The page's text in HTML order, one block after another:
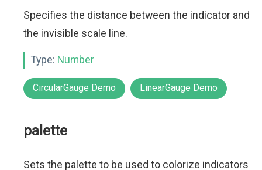
Specifies the distance between the indicator and
the invisible scale line.
Type: Number
CircularGauge Demo LinearGauge Demo
palette
Sets the palette to be used to colorize indicators